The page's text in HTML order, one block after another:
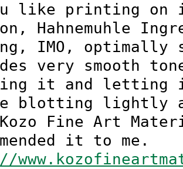
like printing on
Hahnemuhle
IMO,
very smooth
it and letting
blotting lightly
Fine Art
it to me.